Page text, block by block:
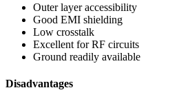
Outer layer accessibility
Good EMI shielding
Low crosstalk
Excellent for RF circuits
Ground readily available
Disadvantages